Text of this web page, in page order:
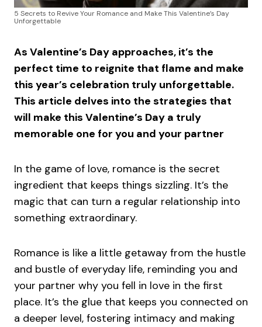
5 Secrets to Revive Your Romance and Make This Valentine’s Day
Unforgettable
As Valentine’s Day approaches, it’s the
perfect time to reignite that flame and make
this year’s celebration truly unforgettable.
This article delves into the strategies that
will make this Valentine’s Day a truly
memorable one for you and your partner
In the game of love, romance is the secret
ingredient that keeps things sizzling. It’s the
magic that can turn a regular relationship into
something extraordinary.
Romance is like a little getaway from the hustle
and bustle of everyday life, reminding you and
your partner why you fell in love in the first
place. It’s the glue that keeps you connected on
a deeper level, fostering intimacy and making